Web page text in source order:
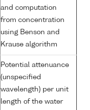
and computation
from concentration
using Benson and
Krause algorithm
Potential attenuance
(unspecified
wavelength) per unit
length of the water